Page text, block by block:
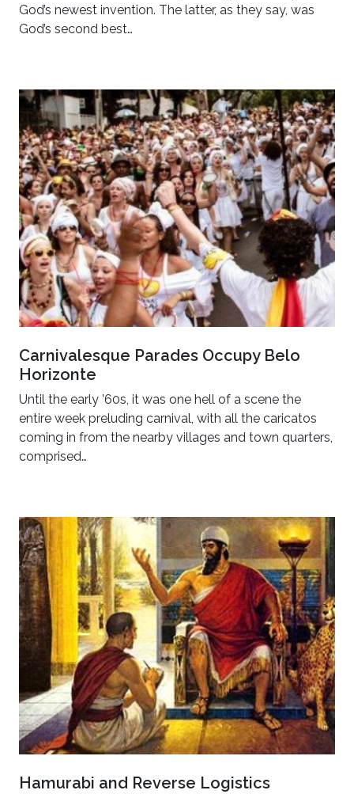
God’s newest invention. The latter, as they say, was
God’s second best…
Carnivalesque Parades Occupy Belo
Horizonte
Until the early ’60s, it was one hell of a scene the
entire week preluding carnival, with all the caricatos
coming in from the nearby villages and town quarters,
comprised…
Hamurabi and Reverse Logistics